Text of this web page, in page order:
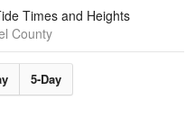
Times and Heights
County
5-Day